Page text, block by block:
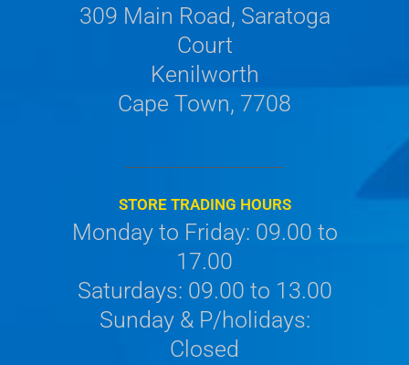
309 Main Road, Saratoga
Court
Kenilworth
Cape Town, 7708
STORE TRADING HOURS
Monday to Friday: 09.00 to
17.00
Saturdays: 09.00 to 13.00
Sunday & P/holidays:
Closed